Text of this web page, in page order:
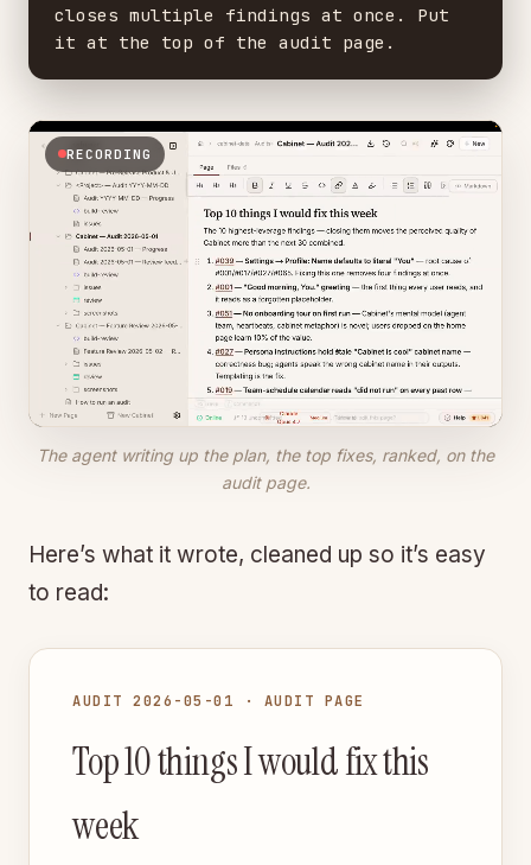
closes multiple findings at once. Put
it at the top of the audit page.
RECORDING
The agent writing up the plan, the top fixes, ranked, on the
audit page.
Here’s what it wrote, cleaned up so it’s easy
to read:
AUDIT 2026-05-01 · AUDIT PAGE
Top 10 things I would fix this
week